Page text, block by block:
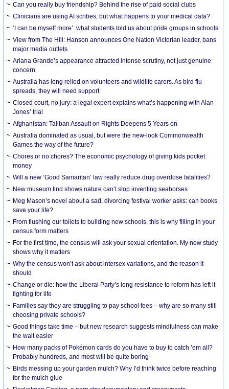
Can you really buy friendship? Behind the rise of paid social clubs
Clinicians are using AI scribes, but what happens to your medical data?
‘I can be myself more’: what students told us about pride groups in schools
View from The Hill: Hanson announces One Nation Victorian leader, bans
major media outlets
Ariana Grande’s appearance attracted intense scrutiny, not just genuine
concern
Australia has long relied on volunteers and wildlife carers. As bird flu
spreads, they will need support
Closed court, no jury: a legal expert explains what’s happening with Alan
Jones’ trial
Afghanistan: Taliban Assault on Rights Deepens 5 Years on
Australia dominated as usual, but were the new-look Commonwealth
Games the way of the future?
Chores or no chores? The economic psychology of giving kids pocket
money
Will a new ‘Good Samaritan’ law really reduce drug overdose fatalities?
New museum find shows nature can’t stop inventing seahorses
Meg Mason’s novel about a sad, divorcing festival worker asks: can books
save your life?
From flushing our toilets to building new schools, this is why filling in your
census form matters
For the first time, the census will ask your sexual orientation. My new study
shows why it matters
Why the census won’t ask about intersex variations, and the reason it
should
Change or die: how the Liberal Party’s long resistance to reform has left it
fighting for life
Families say they are struggling to pay school fees – why are so many still
choosing private schools?
Good things take time – but new research suggests mindfulness can make
the wait easier
How many packs of Pokémon cards do you have to buy to catch ’em all?
Probably hundreds, and most will be quite boring
Birds messing up your garden mulch? Why I’d think twice before reaching
for the mulch glue